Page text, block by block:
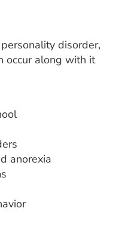
disorder,
occur along with it
anorexia